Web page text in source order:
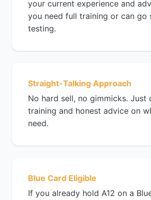
your current experience and
you need full training or can go
testing.
Straight-Talking Approach
No hard sell, no gimmicks. Just
training and honest advice on
need.
Blue Card Eligible
If you already hold A12 on a